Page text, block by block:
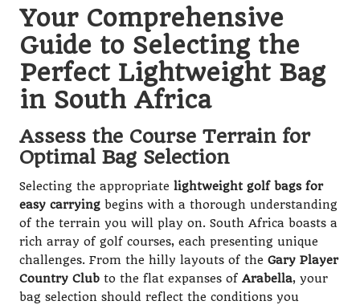
Your Comprehensive
Guide to Selecting the
Perfect Lightweight Bag
in South Africa
Assess the Course Terrain for
Optimal Bag Selection
Selecting the appropriate lightweight golf bags for
easy carrying begins with a thorough understanding
of the terrain you will play on. South Africa boasts a
rich array of golf courses, each presenting unique
challenges. From the hilly layouts of the Gary Player
Country Club to the flat expanses of Arabella, your
bag selection should reflect the conditions you